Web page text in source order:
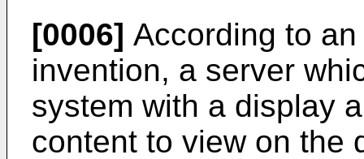
[0006] According to
invention, a server
system with a display
content to view on the